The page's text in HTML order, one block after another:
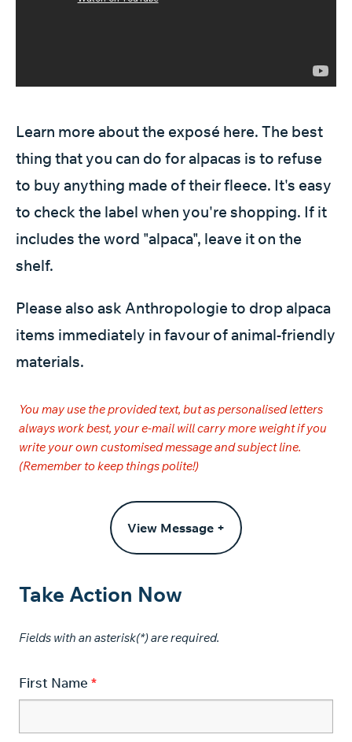
Learn more about the exposé here. The best
thing that you can do for alpacas is to refuse
to buy anything made of their fleece. It's easy
to check the label when you're shopping. If it
includes the word "alpaca", leave it on the
shelf.
Please also ask Anthropologie to drop alpaca
items immediately in favour of animal-friendly
materials.
You may use the provided text, but as personalised letters
always work best, your e-mail will carry more weight if you
write your own customised message and subject line.
(Remember to keep things polite!)
View Message +
Take Action Now
Fields with an asterisk(*) are required.​
First Name